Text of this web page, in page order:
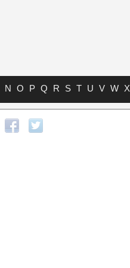
N O P Q R S T U V W X